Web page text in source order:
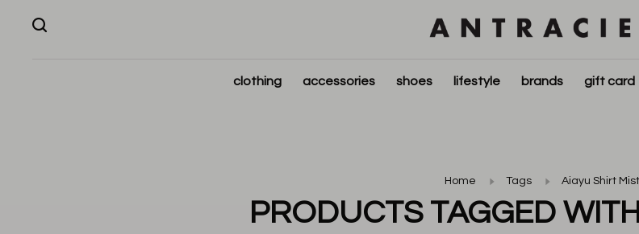
clothing accessories shoes lifestyle brands gift card
Home Tags Aiayu Shirt Mist
PRODUCTS TAGGED